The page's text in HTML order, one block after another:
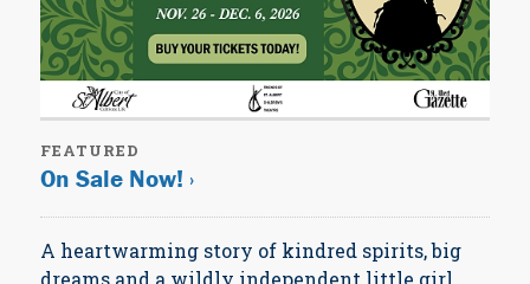
FEATURED
On Sale Now! ›
A heartwarming story of kindred spirits, big